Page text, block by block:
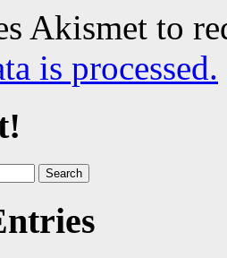
Akismet to
is processed.